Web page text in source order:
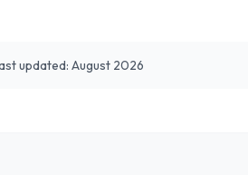
updated: August 2026